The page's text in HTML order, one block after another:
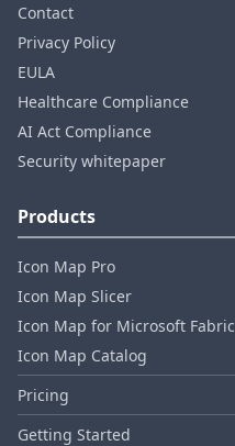
Contact
Privacy Policy
EULA
Healthcare Compliance
AI Act Compliance
Security whitepaper
Products
Icon Map Pro
Icon Map Slicer
Icon Map for Microsoft Fabric
Icon Map Catalog
Pricing
Getting Started